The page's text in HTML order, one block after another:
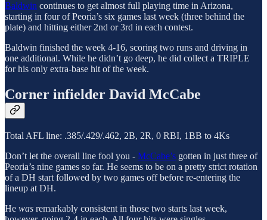
Baldwin continues to get almost full playing time in Arizona,
starting in four of Peoria’s six games last week (three behind the
plate) and hitting either 2nd or 3rd in each contest.
Baldwin finished the week 4-16, scoring two runs and driving in
one additional. While he didn’t go deep, he did collect a TRIPLE
for his only extra-base hit of the week.
Corner infielder David McCabe
Total AFL line: .385/.429/.462, 2B, 2R, 0 RBI, 1BB to 4Ks
Don’t let the overall line fool you - McCabe’s gotten in just three of
Peoria’s nine games so far. He seems to be on a pretty strict rotation
of a DH start followed by two games off before re-entering the
lineup at DH.
He was remarkably consistent in those two starts last week,